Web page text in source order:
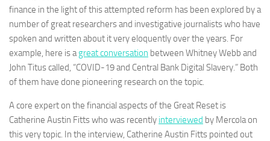
finance in the light of this attempted reform has been explored by a
number of great researchers and investigative journalists who have
spoken and written about it very eloquently over the years. For
example, here is agreat conversation between Whitney Webb and
John Titus called, “COVID-19 and Central Bank Digital Slavery.” Both
of them have done pioneering research on the topic.
A core expert on the financial aspects of the Great Reset is
Catherine Austin Fitts who was recently interviewed by Mercola on
this very topic. In the interview, Catherine Austin Fitts pointed out